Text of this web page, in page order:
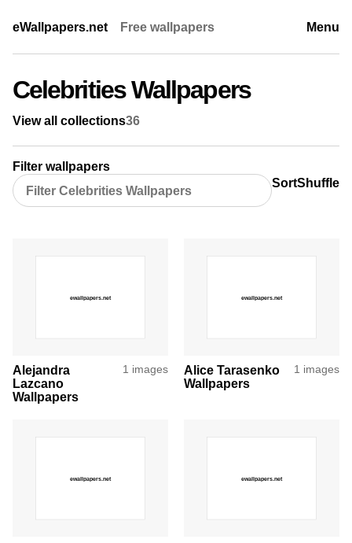
eWallpapers.net Free wallpapers Menu
Celebrities Wallpapers
View all collections36
Filter wallpapers
SortShuffle
Alejandra
Lazcano
Wallpapers
1 images
Alice Tarasenko
Wallpapers
1 images